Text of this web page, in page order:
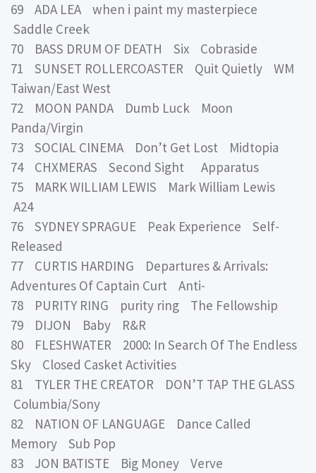
69 ADA LEA when i paint my masterpiece
Saddle Creek
70 BASS DRUM OF DEATH Six Cobraside
71 SUNSET ROLLERCOASTER Quit Quietly WM
Taiwan/East West
72 MOON PANDA Dumb Luck Moon
Panda/Virgin
73 SOCIAL CINEMA Don’t Get Lost Midtopia
74 CHXMERAS Second Sight Apparatus
75 MARK WILLIAM LEWIS Mark William Lewis
A24
76 SYDNEY SPRAGUE Peak Experience Self-
Released
77 CURTIS HARDING Departures & Arrivals:
Adventures Of Captain Curt Anti-
78 PURITY RING purity ring The Fellowship
79 DIJON Baby R&R
80 FLESHWATER 2000: In Search Of The Endless
Sky Closed Casket Activities
81 TYLER THE CREATOR DON’T TAP THE GLASS
Columbia/Sony
82 NATION OF LANGUAGE Dance Called
Memory Sub Pop
83 JON BATISTE Big Money Verve